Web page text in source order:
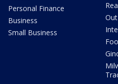
Personal Finance
Business
Small Business